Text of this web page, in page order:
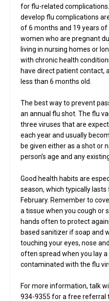
for flu-related
develop flu complications
of 6 months and 19 years of
women who are pregnant
living in nursing homes or
with chronic health
have direct patient contact,
less than 6 months old.
The best way to prevent
an annual flu shot. The flu
three viruses that are
each year and usually
be given either as a shot or
person’s age and any
Good health habits are
season, which typically
February. Remember to
a tissue when you cough or
hands often to protect
based sanitizer if soap and
touching your eyes, nose
often spread when you lay
contaminated with the flu
For more information, talk
934-9355 for a free referral